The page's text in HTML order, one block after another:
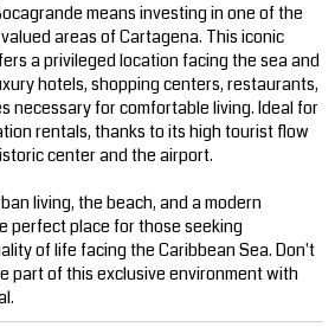
means investing in one of the
areas of Cartagena. This iconic
a privileged location facing the sea and
hotels, shopping centers, restaurants,
necessary for comfortable living. Ideal for
rentals, thanks to its high tourist flow
center and the airport.
living, the beach, and a modern
perfect place for those seeking
of life facing the Caribbean Sea. Don't
part of this exclusive environment with